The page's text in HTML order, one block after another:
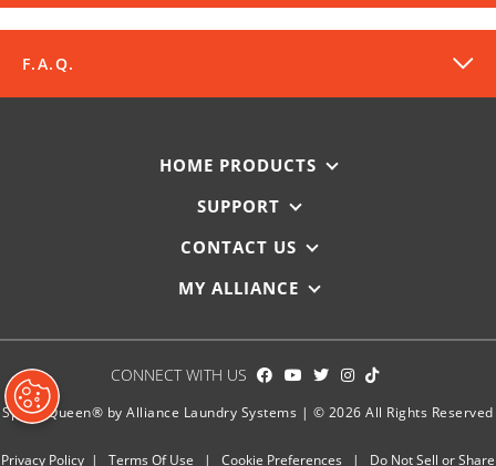
DOWNLOADS
REGISTER MY SPEED QUEEN
Enter your machine’s serial number to register for its full
F.A.Q.
HOME PRODUCTS
SUPPORT
CONTACT US
MY ALLIANCE
Speed Queen® by Alliance Laundry Systems | © 2026 All Rights Reserved
CONNECT WITH US
Privacy Policy | Terms Of Use | Cookie Preferences | Do Not Sell or Share